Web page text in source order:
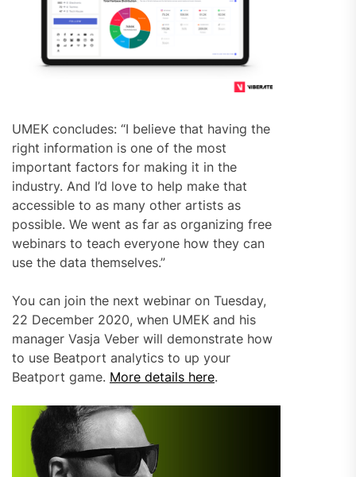
UMEK concludes: “I believe that having the
right information is one of the most
important factors for making it in the
industry. And I’d love to help make that
accessible to as many other artists as
possible. We went as far as organizing free
webinars to teach everyone how they can
use the data themselves.”
You can join the next webinar on Tuesday,
22 December 2020, when UMEK and his
manager Vasja Veber will demonstrate how
to use Beatport analytics to up your
Beatport game. More details here.